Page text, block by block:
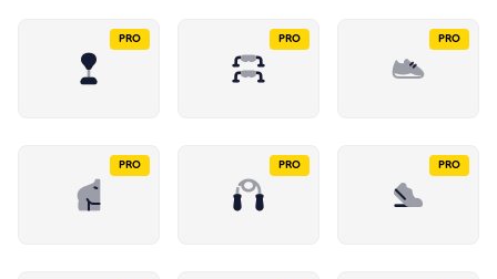
PRO PRO PRO
PRO PRO PRO